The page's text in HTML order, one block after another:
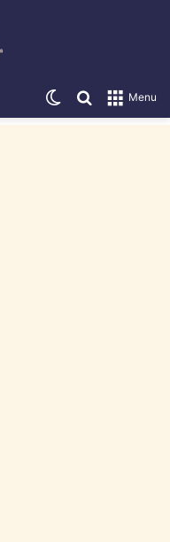
Menu
Search for
Switch skin